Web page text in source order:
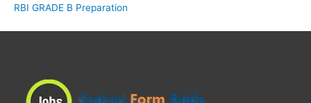
RBI GRADE B Preparation